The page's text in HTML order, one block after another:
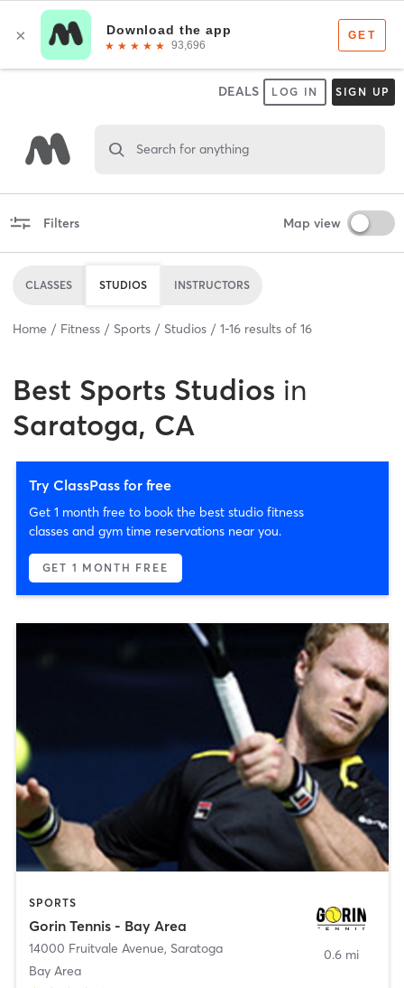
DEALS LOG IN SIGN UP
Search for anything
Filters Map view
CLASSES STUDIOS INSTRUCTORS
Home Fitness Sports Studios 1-16 results of 16
Best Sports Studios in
Saratoga, CA
Try ClassPass for free
Get 1 month free to book the best studio fitness
classes and gym time reservations near you.
GET 1 MONTH FREE
SPORTS
Gorin Tennis - Bay Area
14000 Fruitvale Avenue, Saratoga
Bay Area
0.6 mi